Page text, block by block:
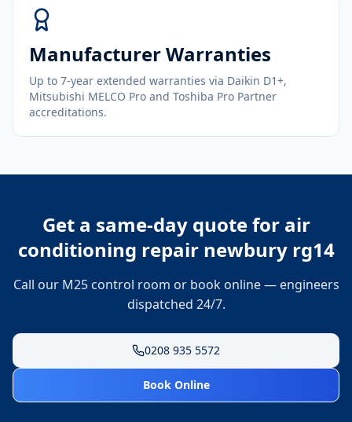
Manufacturer Warranties
Up to 7-year extended warranties via Daikin D1+,
Mitsubishi MELCO Pro and Toshiba Pro Partner
accreditations.
Get a same-day quote for air
conditioning repair newbury rg14
Call our M25 control room or book online — engineers
dispatched 24/7.
0208 935 5572
Book Online